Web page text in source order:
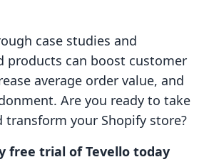
case studies and
products can boost customer
average order value, and
Are you ready to take
transform your Shopify store?
free trial of Tevello today